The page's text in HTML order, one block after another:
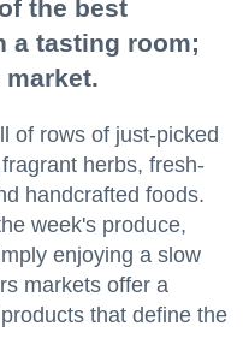
the best
a tasting room;
of rows of just-picked
herbs, fresh-
handcrafted foods.
week's produce,
enjoying a slow
markets offer a
that define the